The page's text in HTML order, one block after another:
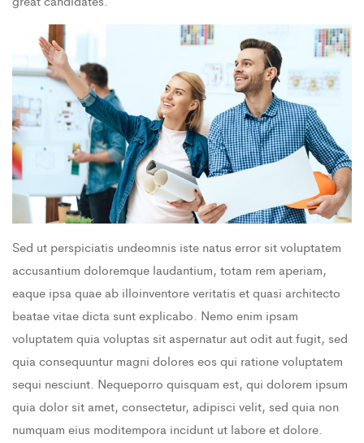
Sed ut perspiciatis undeomnis iste natus error sit voluptatem
accusantium doloremque laudantium, totam rem aperiam,
eaque ipsa quae ab illoinventore veritatis et quasi architecto
beatae vitae dicta sunt explicabo. Nemo enim ipsam
voluptatem quia voluptas sit aspernatur aut odit aut fugit, sed
quia consequuntur magni dolores eos qui ratione voluptatem
sequi nesciunt. Nequeporro quisquam est, qui dolorem ipsum
quia dolor sit amet, consectetur, adipisci velit, sed quia non
numquam eius moditempora incidunt ut labore et dolore.